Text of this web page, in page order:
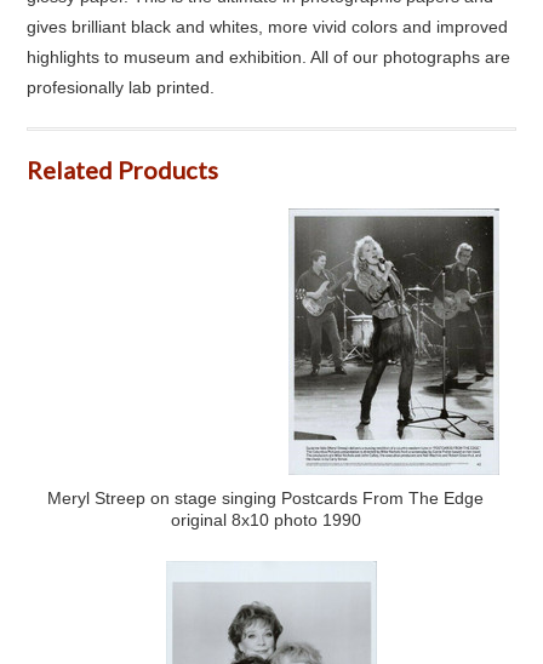
gives brilliant black and whites, more vivid colors and improved
highlights to museum and exhibition. All of our photographs are
profesionally lab printed.
Related Products
Meryl Streep on stage singing Postcards From The Edge
original 8x10 photo 1990